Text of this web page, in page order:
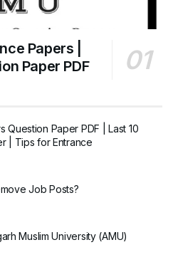
Papers |
Paper PDF
Question Paper PDF | Last 10
| Tips for Entrance
Job Posts?
Muslim University (AMU)